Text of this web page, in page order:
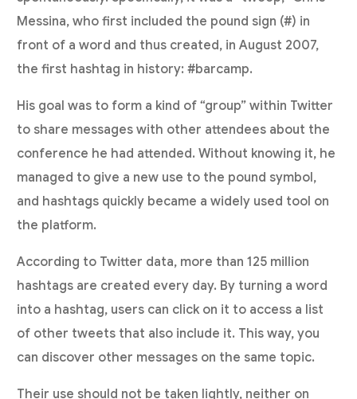
Messina, who first included the pound sign (#) in
front of a word and thus created, in August 2007,
the first hashtag in history: #barcamp.
His goal was to form a kind of “group” within Twitter
to share messages with other attendees about the
conference he had attended. Without knowing it, he
managed to give a new use to the pound symbol,
and hashtags quickly became a widely used tool on
the platform.
According to Twitter data, more than 125 million
hashtags are created every day. By turning a word
into a hashtag, users can click on it to access a list
of other tweets that also include it. This way, you
can discover other messages on the same topic.
Their use should not be taken lightly, neither on